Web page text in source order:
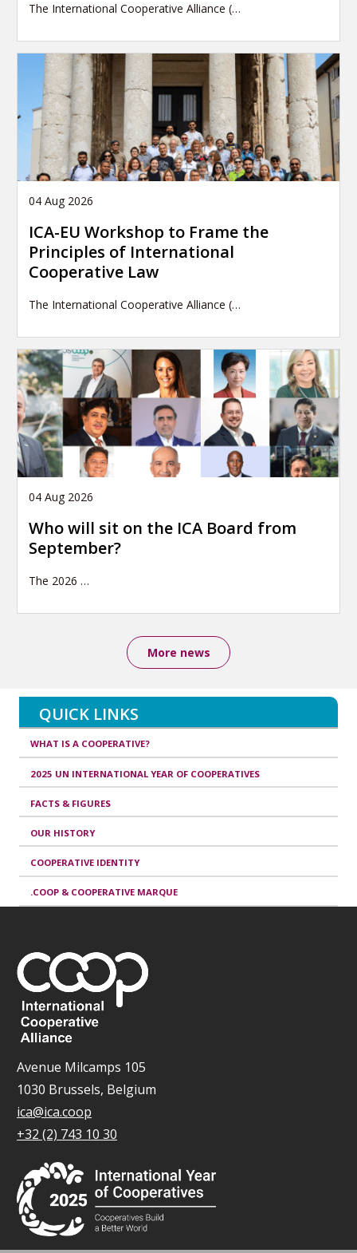
The International Cooperative Alliance (…
04 Aug 2026
ICA-EU Workshop to Frame the
Principles of International
Cooperative Law
The International Cooperative Alliance (…
04 Aug 2026
Who will sit on the ICA Board from
September?
The 2026 …
More news
QUICK LINKS
WHAT IS A COOPERATIVE?
2025 UN INTERNATIONAL YEAR OF COOPERATIVES
FACTS & FIGURES
OUR HISTORY
COOPERATIVE IDENTITY
.COOP & COOPERATIVE MARQUE
Avenue Milcamps 105
1030 Brussels, Belgium
ica@ica.coop
+32 (2) 743 10 30